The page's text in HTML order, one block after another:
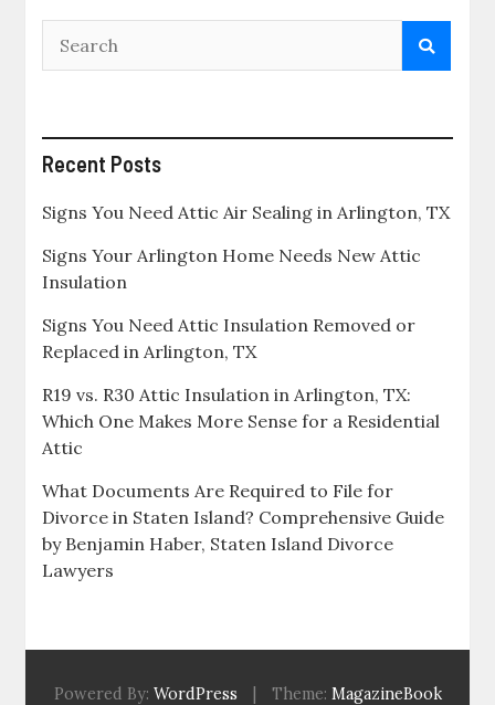
Recent Posts
Signs You Need Attic Air Sealing in Arlington, TX
Signs Your Arlington Home Needs New Attic
Insulation
Signs You Need Attic Insulation Removed or
Replaced in Arlington, TX
R19 vs. R30 Attic Insulation in Arlington, TX:
Which One Makes More Sense for a Residential
Attic
What Documents Are Required to File for
Divorce in Staten Island? Comprehensive Guide
by Benjamin Haber, Staten Island Divorce
Lawyers
Powered By: WordPress Theme: MagazineBook